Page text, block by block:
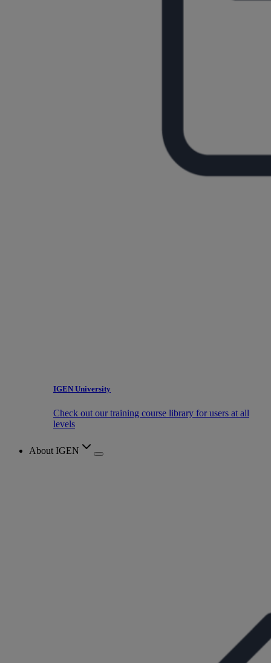
IGEN University
Check out our training course library for users at all
levels
About IGEN